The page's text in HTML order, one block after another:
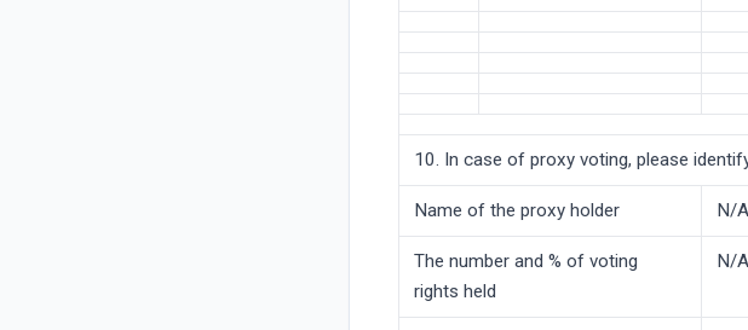
10. In case of proxy voting, please
Name of the proxy holder N/A
The number and % of voting
rights held
N/A